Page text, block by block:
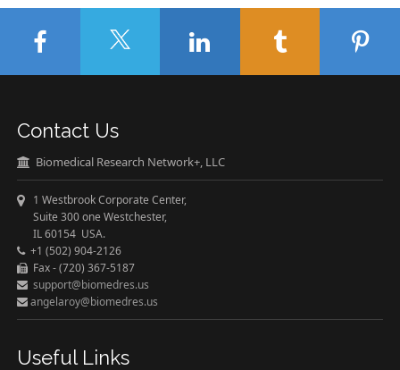
Contact Us
Biomedical Research Network+, LLC
1 Westbrook Corporate Center,
Suite 300 one Westchester,
IL 60154 USA.
+1 (502) 904-2126
Fax - (720) 367-5187
support@biomedres.us
angelaroy@biomedres.us
Useful Links